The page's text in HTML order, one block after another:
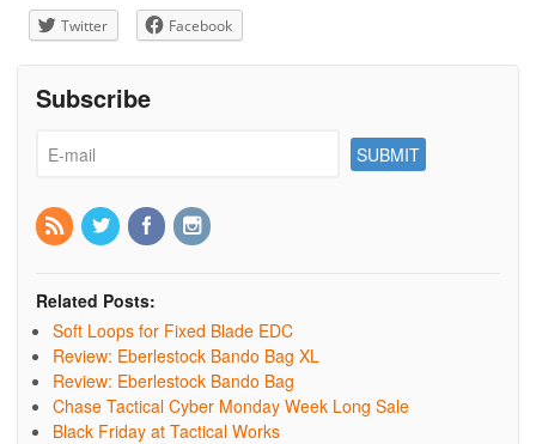
Twitter Facebook
Subscribe
Related Posts:
Soft Loops for Fixed Blade EDC
Review: Eberlestock Bando Bag XL
Review: Eberlestock Bando Bag
Chase Tactical Cyber Monday Week Long Sale
Black Friday at Tactical Works